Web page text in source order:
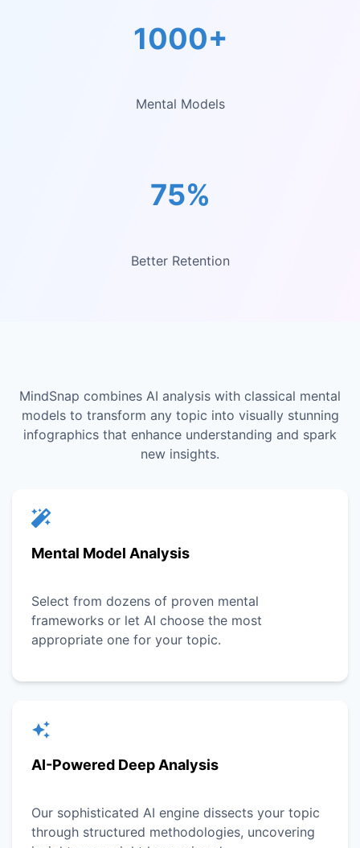
1000+
Mental Models
75%
Better Retention
MindSnap combines AI analysis with classical mental
models to transform any topic into visually stunning
infographics that enhance understanding and spark
new insights.
Mental Model Analysis
Select from dozens of proven mental
frameworks or let AI choose the most
appropriate one for your topic.
AI-Powered Deep Analysis
Our sophisticated AI engine dissects your topic
through structured methodologies, uncovering